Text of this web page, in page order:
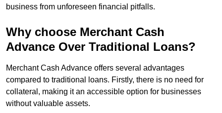
business from unforeseen financial pitfalls.
Why choose Merchant Cash
Advance Over Traditional Loans?
Merchant Cash Advance offers several advantages
compared to traditional loans. Firstly, there is no need for
collateral, making it an accessible option for businesses
without valuable assets.